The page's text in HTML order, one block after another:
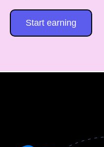
Start earning